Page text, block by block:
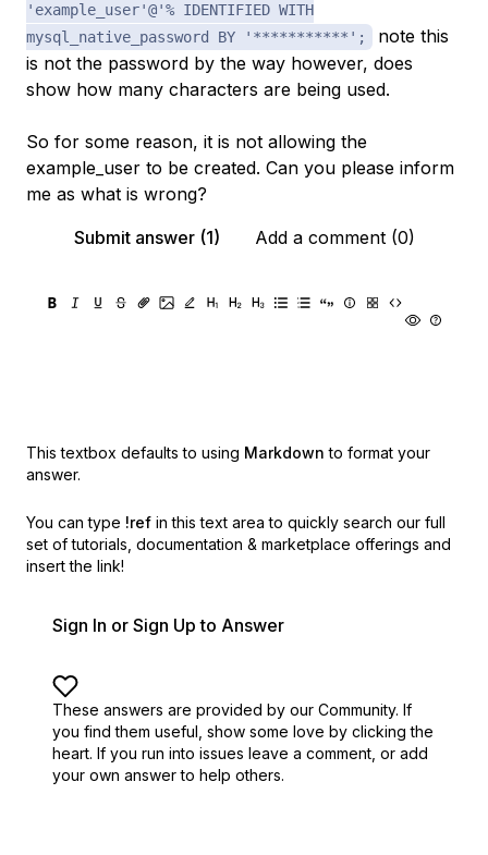
'example_user'@'% IDENTIFIED WITH
mysql_native_password BY '***********';
note this
is not the password by the way however, does
show how many characters are being used.
So for some reason, it is not allowing the
example_user to be created. Can you please inform
me as what is wrong?
Submit answer (1)
Add a comment (0)
This textbox defaults to using Markdown to format your
answer.
You can type !ref in this text area to quickly search our full
set of tutorials, documentation & marketplace offerings and
insert the link!
Sign In or Sign Up to Answer
These answers are provided by our Community. If
you find them useful, show some love by clicking the
heart. If you run into issues leave a comment, or add
your own answer to help others.